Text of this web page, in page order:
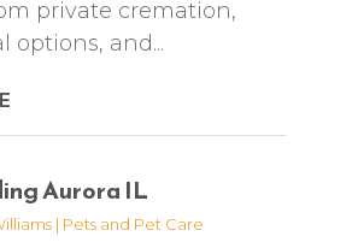
private cremation,
options, and...
Aurora IL
| Pets and Pet Care